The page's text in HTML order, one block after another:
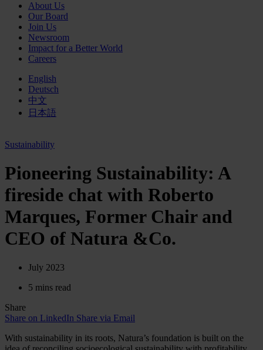
About Us
Our Board
Join Us
Newsroom
Impact for a Better World
Careers
English
Deutsch
中文
日本語
Sustainability
Pioneering Sustainability: A
fireside chat with Roberto
Marques, Former Chair and
CEO of Natura &Co.
July 2023
5 mins read
Share
Share on LinkedIn Share via Email
With sustainability in its roots, Natura’s foundation is built on the